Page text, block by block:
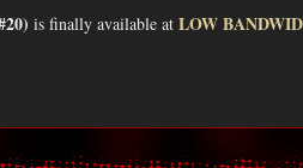
is finally available at LOW